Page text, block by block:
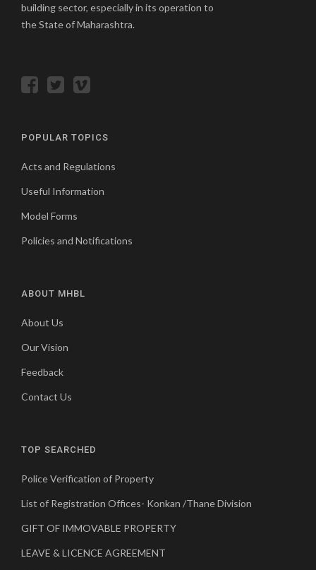
building sector, especially in its operation to
the State of Maharashtra.
POPULAR TOPICS
Acts and Regulations
Useful Information
Model Forms
Policies and Notifications
ABOUT MHBL
About Us
Our Vision
Feedback
Contact Us
TOP SEARCHED
Police Verification of Property
List of Registration Offices- Konkan /Thane Division
GIFT OF IMMOVABLE PROPERTY
LEAVE & LICENCE AGREEMENT